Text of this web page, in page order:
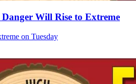
Will Rise to Extreme
on Tuesday